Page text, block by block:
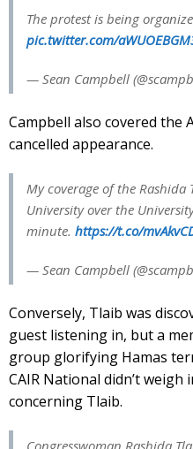
The protest is being
pic.twitter.com/
— Sean Campbell
Campbell also covered the
cancelled appearance.
My coverage of the
University over the
minute. https://t.co/
— Sean Campbell
Conversely, Tlaib was
guest listening in, but a
group glorifying Hamas
CAIR National didn’t
concerning Tlaib.
Congresswoman Rashida